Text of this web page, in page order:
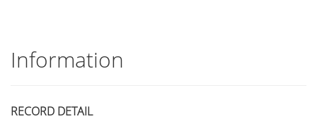
Information
RECORD DETAIL